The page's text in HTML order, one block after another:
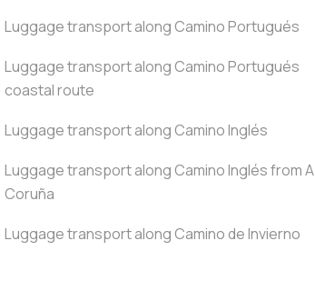
Luggage transport along Camino Portugués
Luggage transport along Camino Portugués
coastal route
Luggage transport along Camino Inglés
Luggage transport along Camino Inglés from A
Coruña
Luggage transport along Camino de Invierno